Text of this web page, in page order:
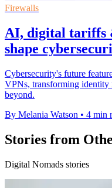
Firewalls
AI, digital tariffs
shape
Cybersecurity's future
VPNs, transforming identity
beyond.
By Melania Watson • 4 min
Stories from
Digital Nomads stories